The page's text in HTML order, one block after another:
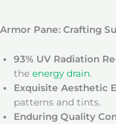
Armor Pane: Crafting
93% UV Radiation
the energy drain.
Exquisite Aesthetic
patterns and tints.
Enduring Quality